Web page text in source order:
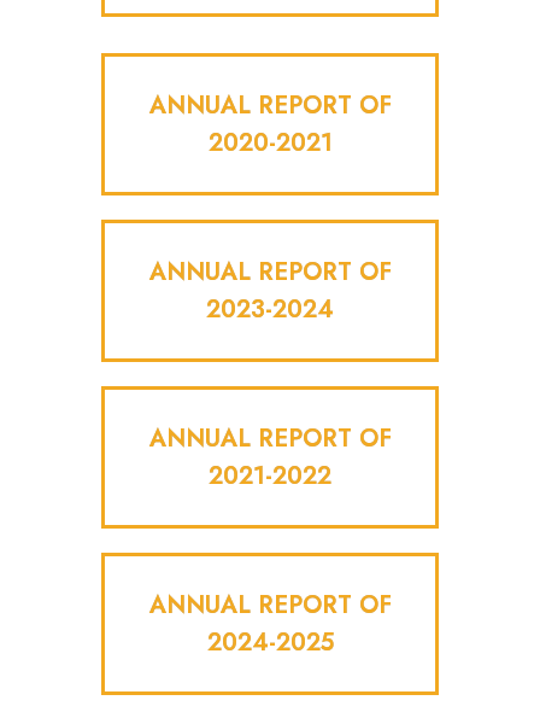
ANNUAL REPORT OF
2020-2021
ANNUAL REPORT OF
2023-2024
ANNUAL REPORT OF
2021-2022
ANNUAL REPORT OF
2024-2025